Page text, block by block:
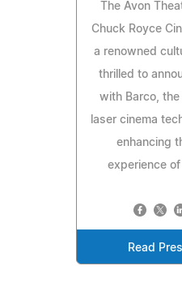
The Avon
Chuck Royce
a renowned
thrilled to
with Barco,
laser cinema
enhancing
experience
Read